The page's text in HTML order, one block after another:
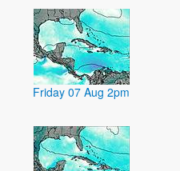
Friday 07 Aug 2pm